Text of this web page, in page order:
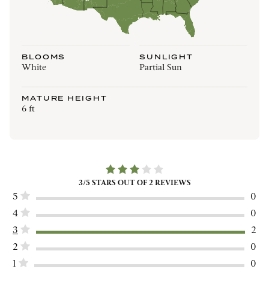
BLOOMS
White
SUNLIGHT
Partial Sun
MATURE HEIGHT
6 ft
3/5 STARS OUT OF 2REVIEWS
5
0
4
0
3
2
2
0
1
0